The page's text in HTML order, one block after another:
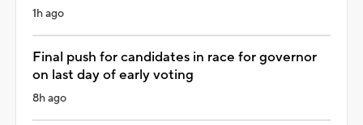
1h ago
Final push for candidates in race for governor
on last day of early voting
8h ago